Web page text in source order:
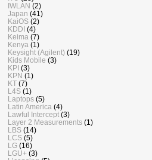
IWLAN (2)
Japan (41)
KaiOS (2)
KDDI (4)
Keima (7)
Kenya (1)
Keysight (Agilent) (19)
Kids Mobile (3)
KPI (3)
KPN (1)
KT (7)
L4S (1)
Laptops (5)
Latin America (4)
Lawful Intercept (3)
Layer 2 Measurements (1)
LBS (14)
LCS (5)
LG (16)
LGU+ (3)